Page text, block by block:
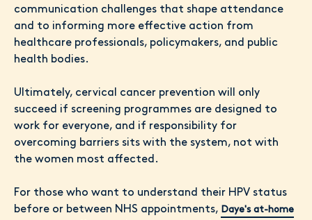
communication challenges that shape attendance
and to informing more effective action from
healthcare professionals, policymakers, and public
health bodies.
Ultimately, cervical cancer prevention will only
succeed if screening programmes are designed to
work for everyone, and if responsibility for
overcoming barriers sits with the system, not with
the women most affected.
For those who want to understand their HPV status
before or between NHS appointments, Daye's at-home